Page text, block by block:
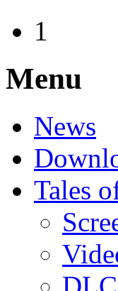
1
Menu
News
Tales